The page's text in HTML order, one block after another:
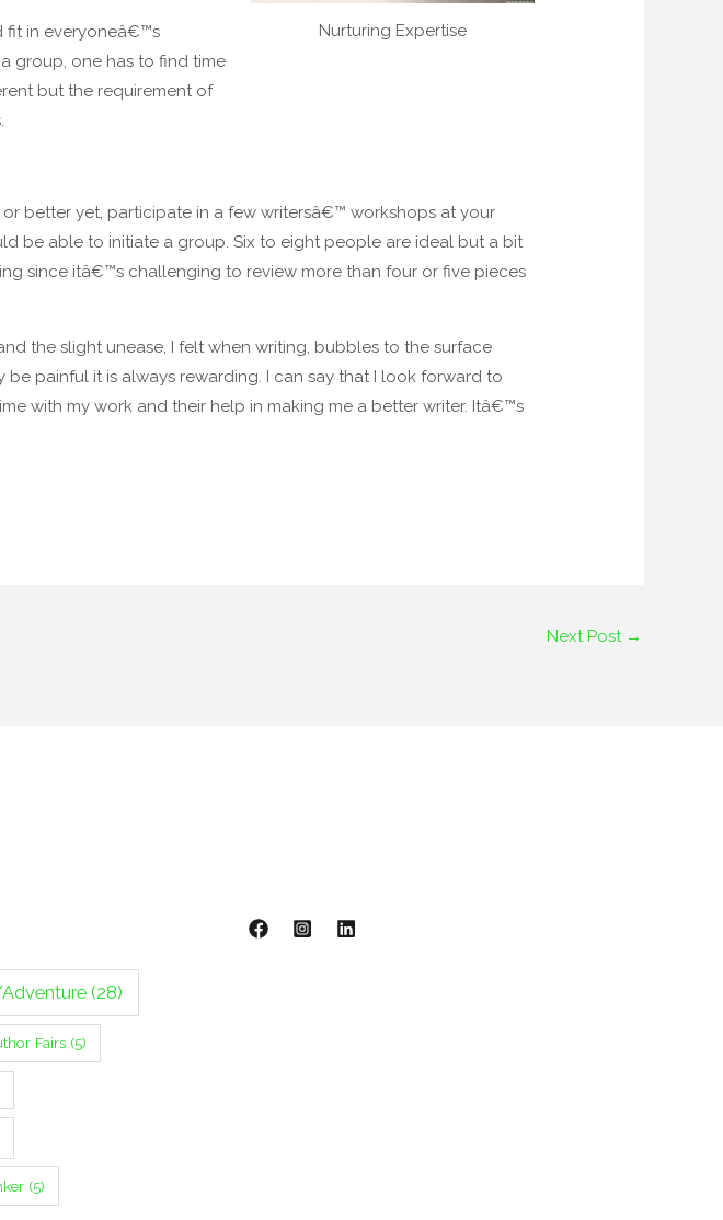
Nurturing Expertise
fit in everyoneâ€™s
group, one has to find time
but the requirement of
better yet, participate in a few writersâ€™ workshops at your
be able to initiate a group. Six to eight people are ideal but a bit
since itâ€™s challenging to review more than four or five pieces
the slight unease, I felt when writing, bubbles to the surface
painful it is always rewarding. I can say that I look forward to
with my work and their help in making me a better writer. Itâ€™s
Next Post →
(28)
Fairs(5)
(5)